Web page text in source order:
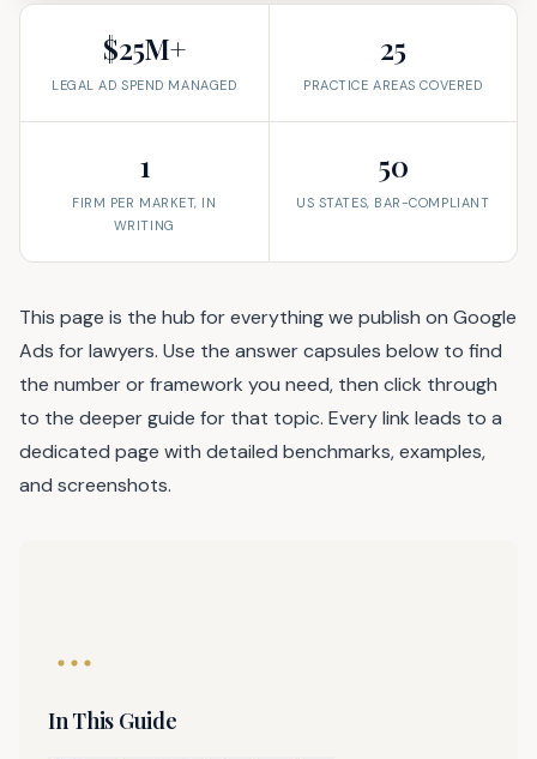
$25M+
LEGAL AD SPEND MANAGED
25
PRACTICE AREAS COVERED
1
FIRM PER MARKET, IN
WRITING
50
US STATES, BAR-COMPLIANT
This page is the hub for everything we publish on Google
Ads for lawyers. Use the answer capsules below to find
the number or framework you need, then click through
to the deeper guide for that topic. Every link leads to a
dedicated page with detailed benchmarks, examples,
and screenshots.
In This Guide